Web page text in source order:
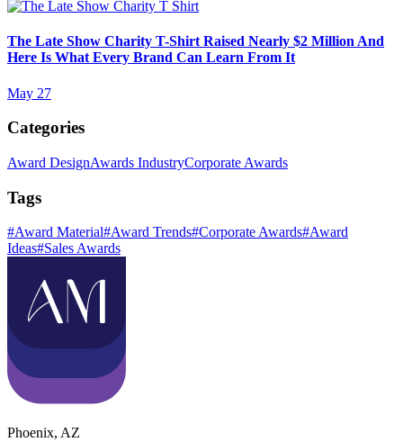
The Late Show Charity T-Shirt Raised Nearly $2 Million And
Here Is What Every Brand Can Learn From It
May 27
Categories
Award DesignAwards IndustryCorporate Awards
Tags
#Award Material#Award Trends#Corporate Awards#Award
Ideas#Sales Awards
Phoenix, AZ